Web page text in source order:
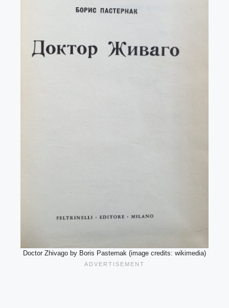
Doctor Zhivago by Boris Pasternak (image credits: wikimedia)